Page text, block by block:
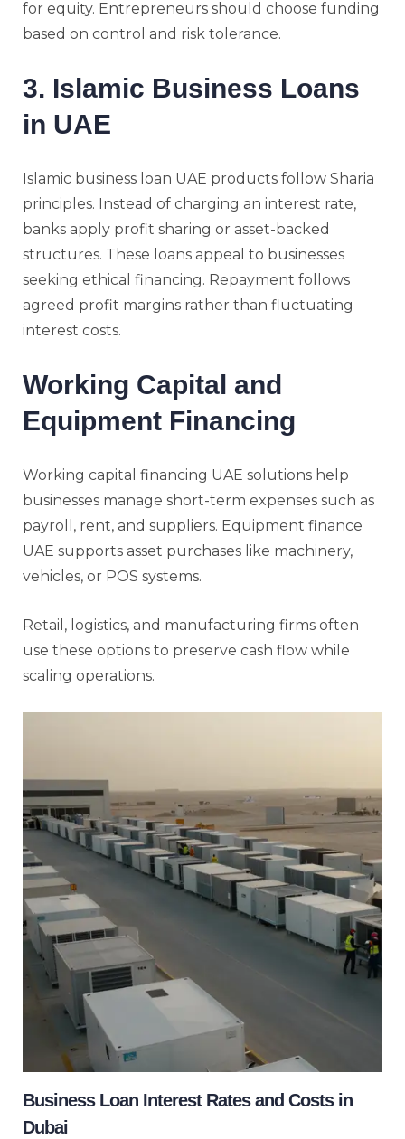
for equity. Entrepreneurs should choose funding
based on control and risk tolerance.
3. Islamic Business Loans
in UAE
Islamic business loan UAE products follow Sharia
principles. Instead of charging an interest rate,
banks apply profit sharing or asset-backed
structures. These loans appeal to businesses
seeking ethical financing. Repayment follows
agreed profit margins rather than fluctuating
interest costs.
Working Capital and
Equipment Financing
Working capital financing UAE solutions help
businesses manage short-term expenses such as
payroll, rent, and suppliers. Equipment finance
UAE supports asset purchases like machinery,
vehicles, or POS systems.
Retail, logistics, and manufacturing firms often
use these options to preserve cash flow while
scaling operations.
Business Loan Interest Rates and Costs in
Dubai